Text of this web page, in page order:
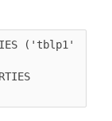
('tblp1'